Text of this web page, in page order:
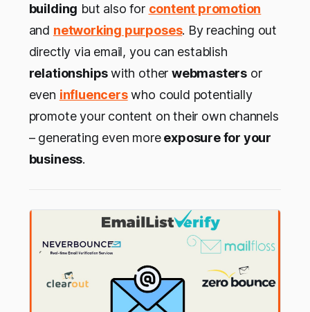
building but also for content promotion
and networking purposes. By reaching out
directly via email, you can establish
relationshipswith other webmasters or
even influencerswho could potentially
promote your content on their own channels
– generating even moreexposure for your
business.